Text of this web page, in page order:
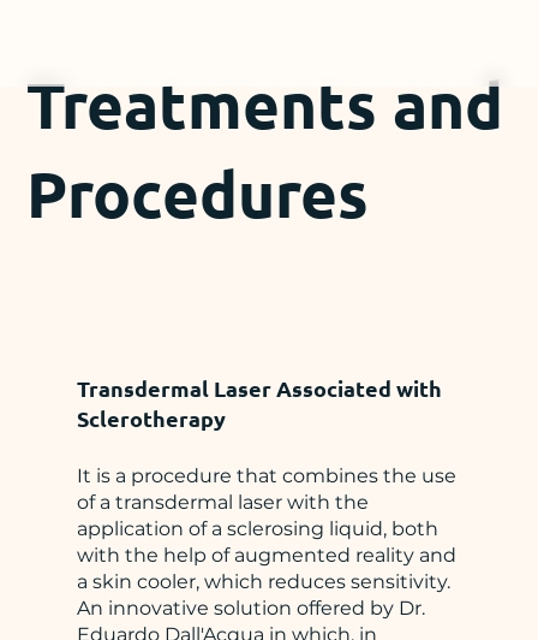
Treatments and
Procedures
Transdermal Laser Associated with
Sclerotherapy
It is a procedure that combines the use
of a transdermal laser with the
application of a sclerosing liquid, both
with the help of augmented reality and
a skin cooler, which reduces sensitivity.
An innovative solution offered by Dr.
Eduardo Dall'Acqua in which, in